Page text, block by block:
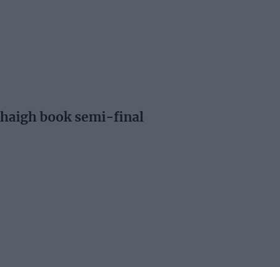
book semi-final